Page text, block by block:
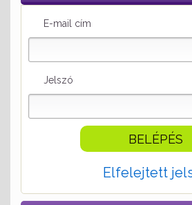
E-mail cím
Jelszó
Elfelejtett